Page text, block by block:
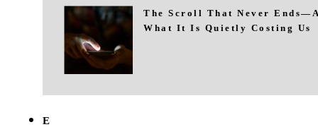
The Scroll That Never
What It Is Quietly Costing Us
E